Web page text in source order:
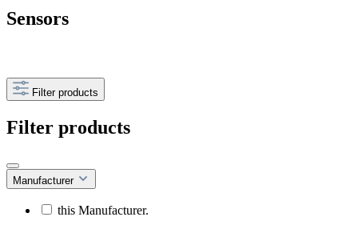
Sensors
Filter products
Filter products
Manufacturer
this Manufacturer.